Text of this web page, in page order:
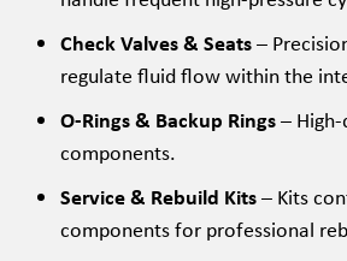
Check Valves & Seats–
regulate fluid flow within the
O-Rings & Backup Rings–
components.
Service & Rebuild Kits– Kits
components for professional